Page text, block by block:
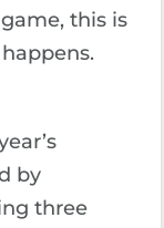
this is
by
three